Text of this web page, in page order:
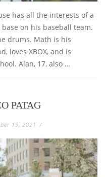
has all the interests of a
on his baseball team.
drums. Math is his
loves XBOX, and is
Alan, 17, also …
PATAG
19, 2021 /